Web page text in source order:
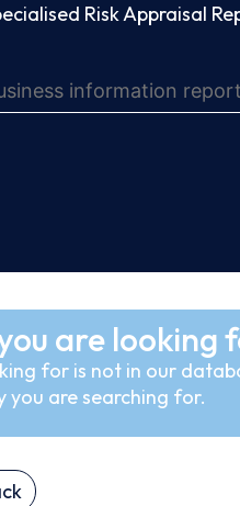
Risk Appraisal
are looking
for is not in our
you are searching for.